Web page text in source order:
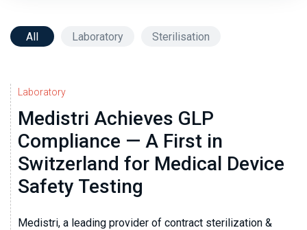
All Laboratory Sterilisation
Laboratory
Medistri Achieves GLP
Compliance — A First in
Switzerland for Medical Device
Safety Testing
Medistri, a leading provider of contract sterilization &